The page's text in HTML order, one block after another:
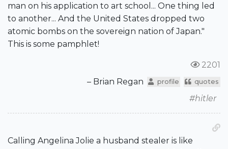
man on his application to art school... One thing led
to another... And the United States dropped two
atomic bombs on the sovereign nation of Japan."
This is some pamphlet!
2201
– Brian Regan
profile quotes
#hitler
Calling Angelina Jolie a husband stealer is like